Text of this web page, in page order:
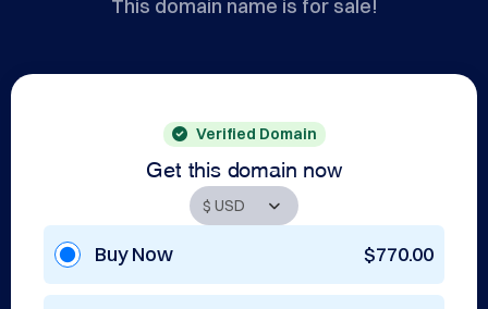
This domain name is for sale!
Verified Domain
Get this domain now
Buy Now $770.00